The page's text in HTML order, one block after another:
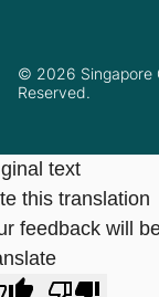
© 2026 Singapore
Reserved.
text
this translation
feedback will